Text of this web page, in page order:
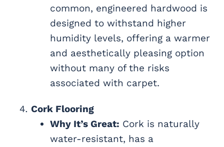
common, engineered hardwood is
designed to withstand higher
humidity levels, offering a warmer
and aesthetically pleasing option
without many of the risks
associated with carpet.
Cork Flooring
Why It’s Great: Cork is naturally
water-resistant, has a